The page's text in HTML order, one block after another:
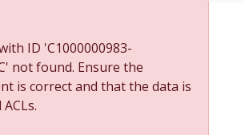
ID 'C1000000983-
not found. Ensure the
is correct and that the data is